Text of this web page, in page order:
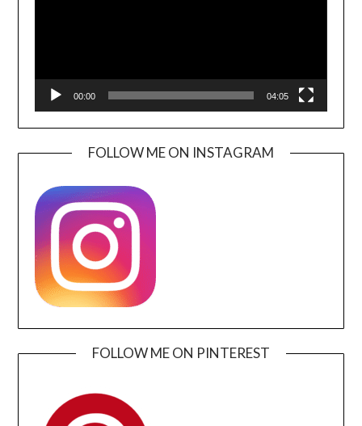
00:00 04:05
FOLLOW ME ON INSTAGRAM
FOLLOW ME ON PINTEREST